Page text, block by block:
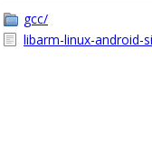
gcc/
libarm-linux-android-